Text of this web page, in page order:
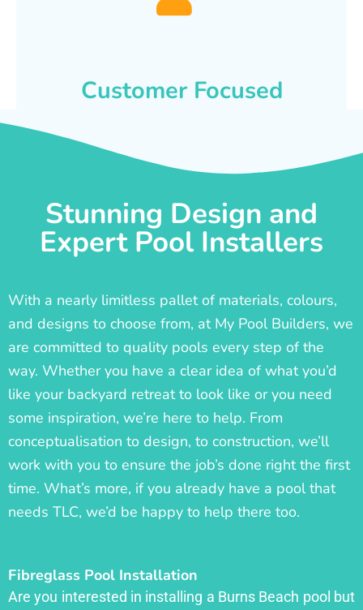
Customer Focused
Stunning Design and
Expert Pool Installers
With a nearly limitless pallet of materials, colours,
and designs to choose from, at My Pool Builders, we
are committed to quality pools every step of the
way. Whether you have a clear idea of what you’d
like your backyard retreat to look like or you need
some inspiration, we’re here to help. From
conceptualisation to design, to construction, we’ll
work with you to ensure the job’s done right the first
time. What’s more, if you already have a pool that
needs TLC, we’d be happy to help there too.
Fibreglass Pool Installation
Are you interested in installing a Burns Beach pool but